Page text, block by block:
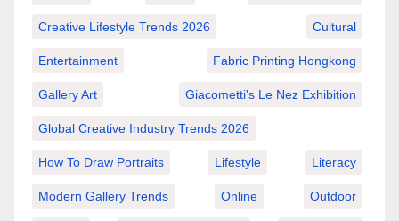
Creative Lifestyle Trends 2026 Cultural
Entertainment Fabric Printing Hongkong
Gallery Art Giacometti's Le Nez Exhibition
Global Creative Industry Trends 2026
How To Draw Portraits Lifestyle Literacy
Modern Gallery Trends Online Outdoor